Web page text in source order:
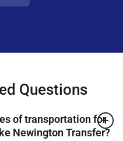
Questions
of transportation for
Newington Transfer?